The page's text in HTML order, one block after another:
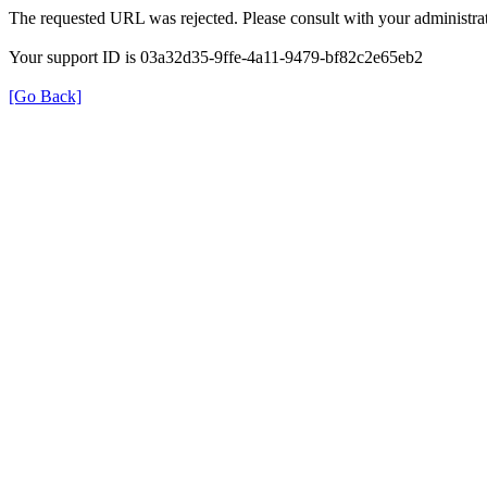
The requested URL was rejected. Please consult with your
Your support ID is 03a32d35-9ffe-4a11-9479-bf82c2e65eb2
[Go Back]